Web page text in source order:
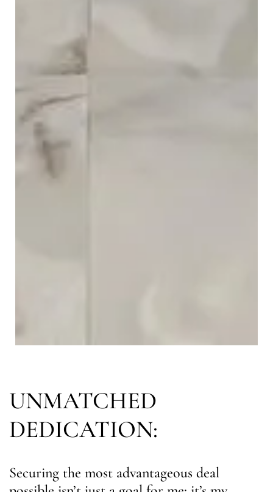
UNMATCHED
DEDICATION:
Securing the most advantageous deal